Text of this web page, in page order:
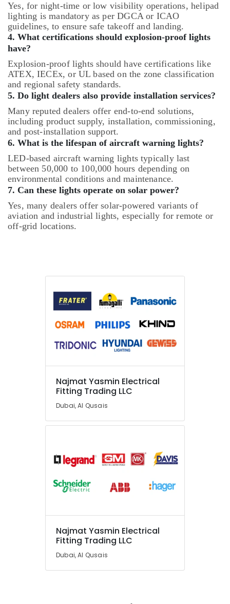
Yes, for night-time or low visibility operations, helipad
lighting is mandatory as per DGCA or ICAO
guidelines, to ensure safe takeoff and landing.
4. What certifications should explosion-proof lights
have?
Explosion-proof lights should have certifications like
ATEX, IECEx, or UL based on the zone classification
and regional safety standards.
5. Do light dealers also provide installation services?
Many reputed dealers offer end-to-end solutions,
including product supply, installation, commissioning,
and post-installation support.
6. What is the lifespan of aircraft warning lights?
LED-based aircraft warning lights typically last
between 50,000 to 100,000 hours depending on
environmental conditions and maintenance.
7. Can these lights operate on solar power?
Yes, many dealers offer solar-powered variants of
aviation and industrial lights, especially for remote or
off-grid locations.
Najmat Yasmin Electrical
Fitting Trading LLC
Dubai, Al Qusais
Najmat Yasmin Electrical
Fitting Trading LLC
Dubai, Al Qusais